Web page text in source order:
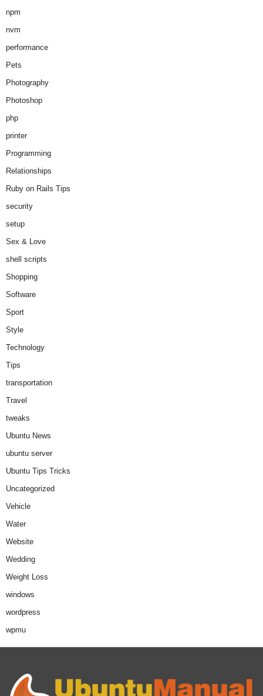
npm
nvm
performance
Pets
Photography
Photoshop
php
printer
Programming
Relationships
Ruby on Rails Tips
security
setup
Sex & Love
shell scripts
Shopping
Software
Sport
Style
Technology
Tips
transportation
Travel
tweaks
Ubuntu News
ubuntu server
Ubuntu Tips Tricks
Uncategorized
Vehicle
Water
Website
Wedding
Weight Loss
windows
wordpress
wpmu